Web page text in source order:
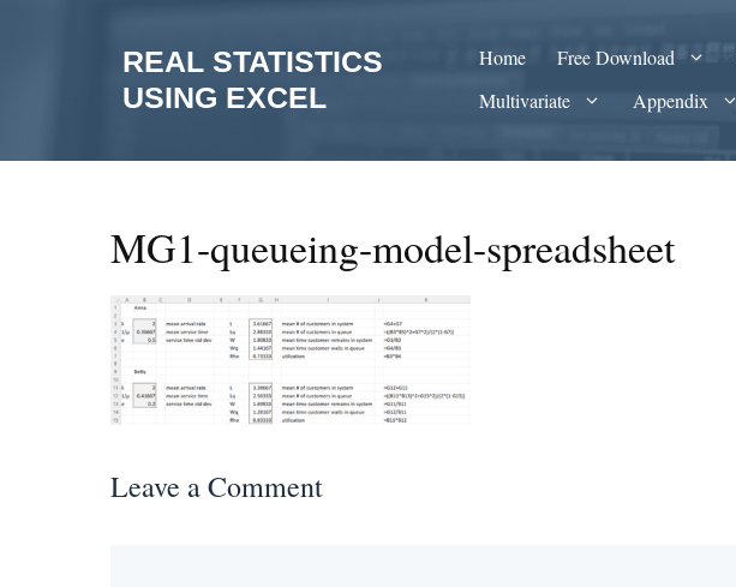
REAL STATISTICS
USING EXCEL
Home Free Download
Multivariate
Appendix
MG1-queueing-model-spreadsheet
Leave a Comment